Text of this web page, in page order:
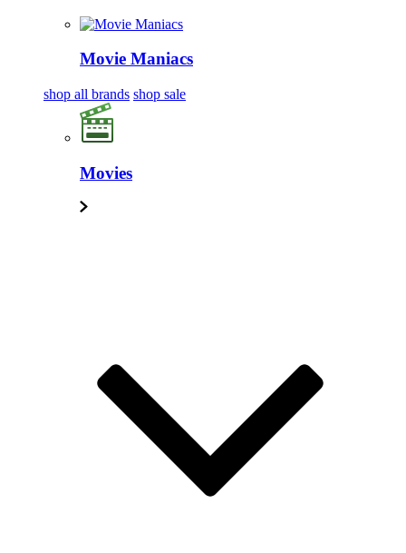
Movie Maniacs
shop all brands shop sale
Movies